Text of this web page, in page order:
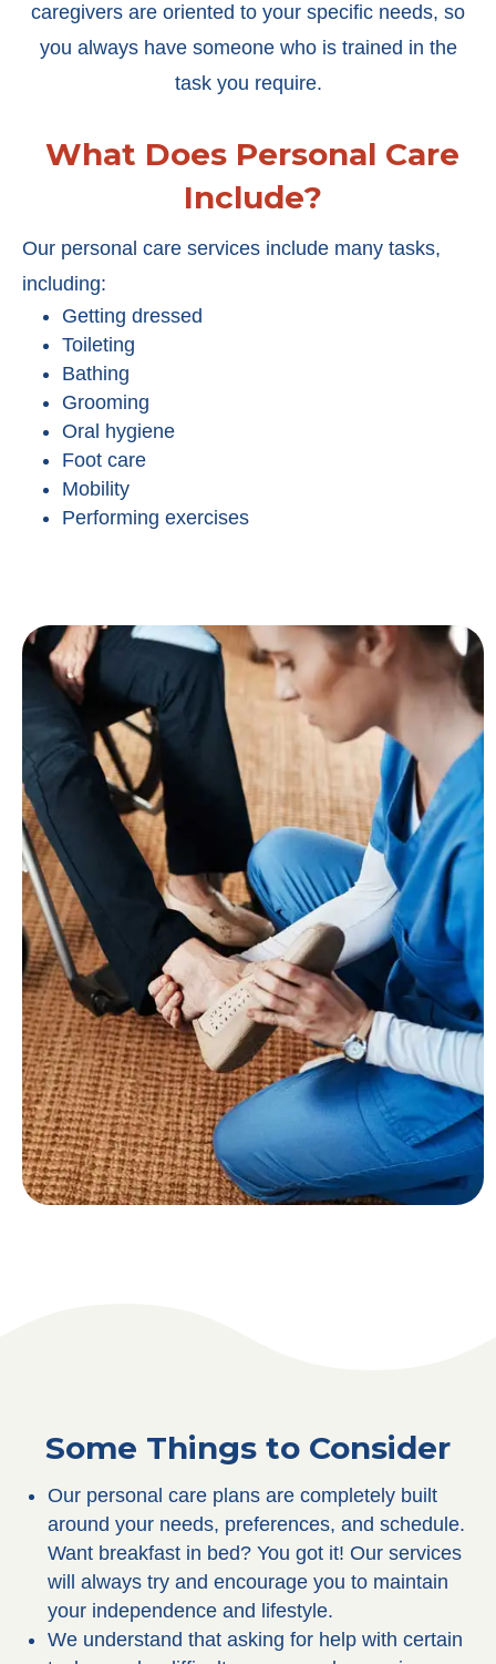
caregivers are oriented to your specific needs, so
you always have someone who is trained in the
task you require.
What Does Personal Care
Include?
Our personal care services include many tasks,
including:
Getting dressed
Toileting
Bathing
Grooming
Oral hygiene
Foot care
Mobility
Performing exercises
Some Things to Consider
Our personal care plans are completely built
around your needs, preferences, and schedule.
Want breakfast in bed? You got it! Our services
will always try and encourage you to maintain
your independence and lifestyle.
We understand that asking for help with certain